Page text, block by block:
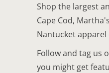
Shop the largest
Cape Cod,
Nantucket apparel
Follow and tag us
you might get